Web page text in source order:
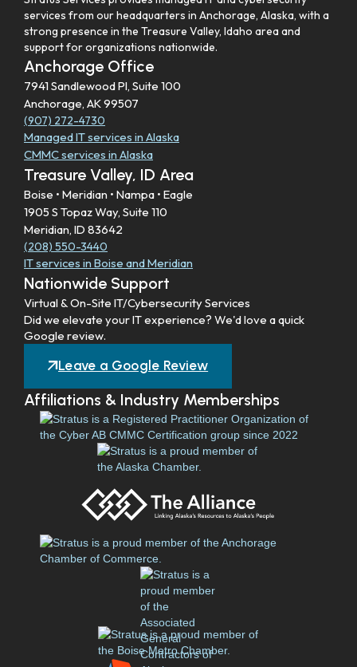
services from our headquarters in Anchorage, Alaska, with a
strong presence in the Treasure Valley, Idaho area and
support for organizations nationwide.
Anchorage Office
7941 Sandlewood Pl, Suite 100
Anchorage, AK 99507
(907) 272-4730
Managed IT services in Alaska
CMMC services in Alaska
Treasure Valley, ID Area
Boise • Meridian • Nampa • Eagle
1905 S Topaz Way, Suite 110
Meridian, ID 83642
(208) 550-3440
IT services in Boise and Meridian
Nationwide Support
Virtual & On-Site IT/Cybersecurity Services
Did we elevate your IT experience? We'd love a quick
Google review.
Leave a Google Review
Affiliations & Industry Memberships